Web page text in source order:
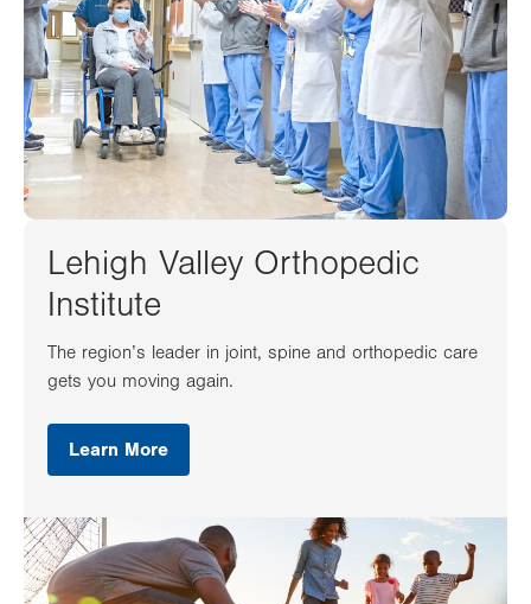
Lehigh Valley Orthopedic
Institute
The region’s leader in joint, spine and orthopedic care
gets you moving again.
Learn More